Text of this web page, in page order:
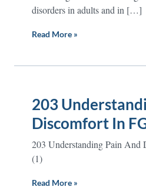
disorders in adults and in […]
Read More »
203
Discomfort In
203 Understanding Pain And
(1)
Read More »